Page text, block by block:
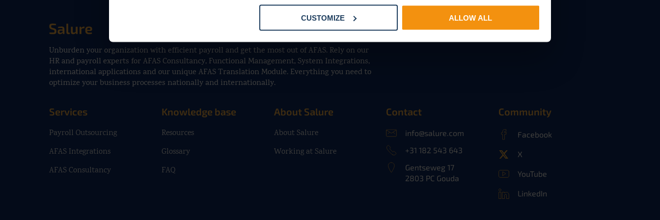
CUSTOMIZE ALLOW ALL
Unburden your organization with efficient payroll and get the most out of AFAS. Rely on our
HR and payroll experts for AFAS Consultancy, Functional Management, System Integrations,
international applications and our unique AFAS Translation Module. Everything you need to
optimize your business processes nationally and internationally.
Services
Payroll Outsourcing
AFAS Integrations
AFAS Consultancy
Knowledge base
Resources
Glossary
FAQ
About Salure
About Salure
Working at Salure
Contact
info@salure.com
+31 182 543 643
Gentseweg 17
2803 PC Gouda
Community
Facebook
X
YouTube
LinkedIn